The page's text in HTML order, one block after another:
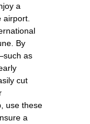
a
By
as
cut
use these
a